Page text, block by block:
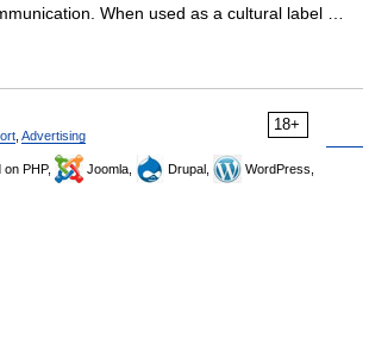
When used as a cultural label …
18+
Advertising
on PHP, Joomla, Drupal,
WordPress,